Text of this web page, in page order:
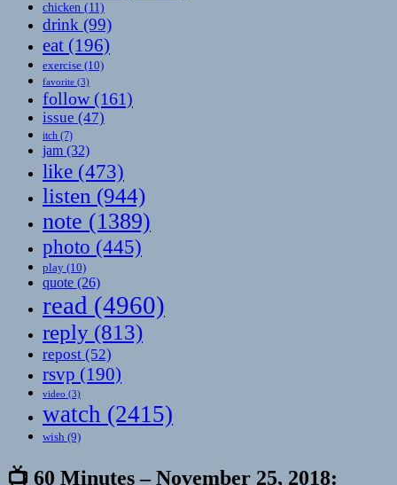
chicken (11)
drink (99)
eat (196)
exercise (10)
favorite (3)
follow(161)
issue (47)
itch (7)
jam (32)
like (473)
listen (944)
note (1389)
photo (445)
play (10)
quote (26)
read (4960)
reply (813)
repost (52)
rsvp (190)
video (3)
watch (2415)
wish (9)
📺 60 Minutes – November 25, 2018: